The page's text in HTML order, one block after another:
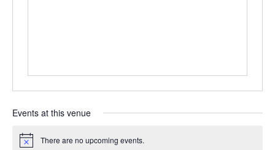
Events at this venue
Notice There are no upcoming events.